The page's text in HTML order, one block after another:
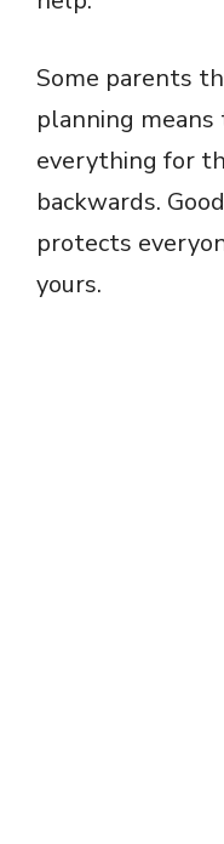
Some parents
planning means
everything for
backwards.
protects
yours.